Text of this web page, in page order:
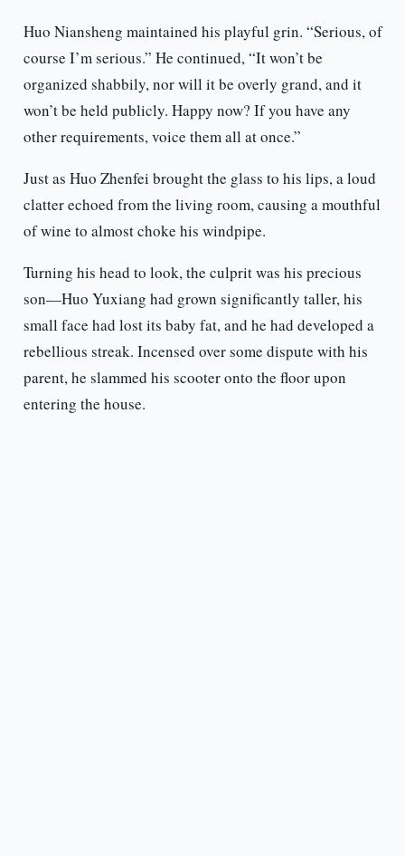
Huo Niansheng maintained his playful grin. “Serious, of
course I’m serious.” He continued, “It won’t be
organized shabbily, nor will it be overly grand, and it
won’t be held publicly. Happy now? If you have any
other requirements, voice them all at once.”
Just as Huo Zhenfei brought the glass to his lips, a loud
clatter echoed from the living room, causing a mouthful
of wine to almost choke his windpipe.
Turning his head to look, the culprit was his precious
son—Huo Yuxiang had grown significantly taller, his
small face had lost its baby fat, and he had developed a
rebellious streak. Incensed over some dispute with his
parent, he slammed his scooter onto the floor upon
entering the house.